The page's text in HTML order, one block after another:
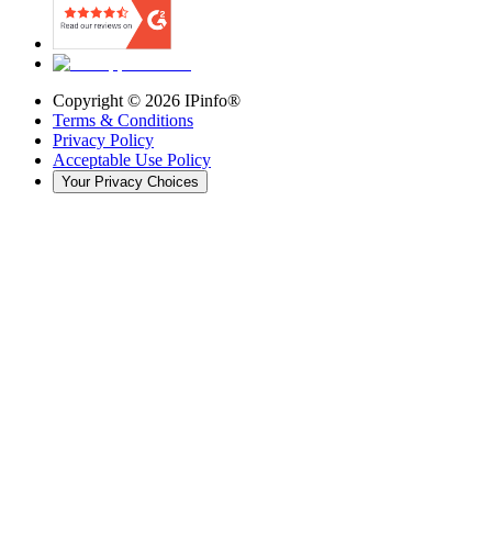
Copyright © 2026 IPinfo®
Terms & Conditions
Privacy Policy
Acceptable Use Policy
Your Privacy Choices